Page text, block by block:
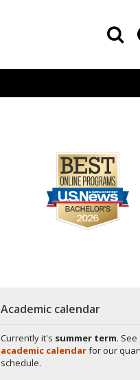
Academic calendar
Currently it's summer term. See
academic calendarfor our
schedule.